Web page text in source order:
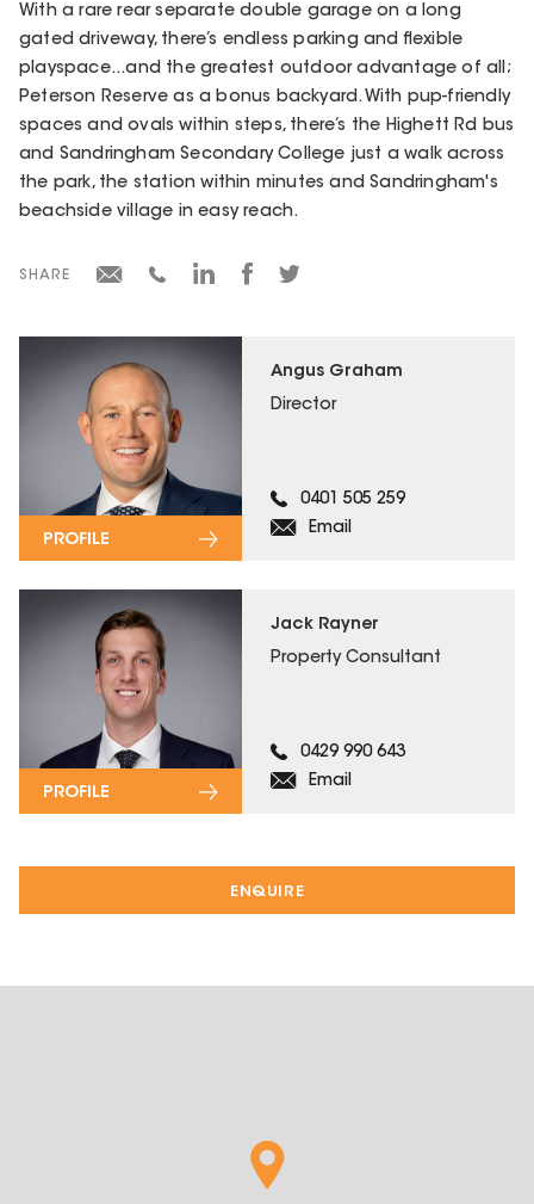
ENQUIRE
Angus Graham
Director
0401 505 259
Email
PROFILE
Jack Rayner
Property Consultant
0429 990 643
Email
PROFILE
With a rare rear separate double garage on a long
gated driveway, there’s endless parking and flexible
playspace...and the greatest outdoor advantage of all;
Peterson Reserve as a bonus backyard. With pup-friendly
spaces and ovals within steps, there’s the Highett Rd bus
and Sandringham Secondary College just a walk across
the park, the station within minutes and Sandringham's
beachside village in easy reach.
SHARE